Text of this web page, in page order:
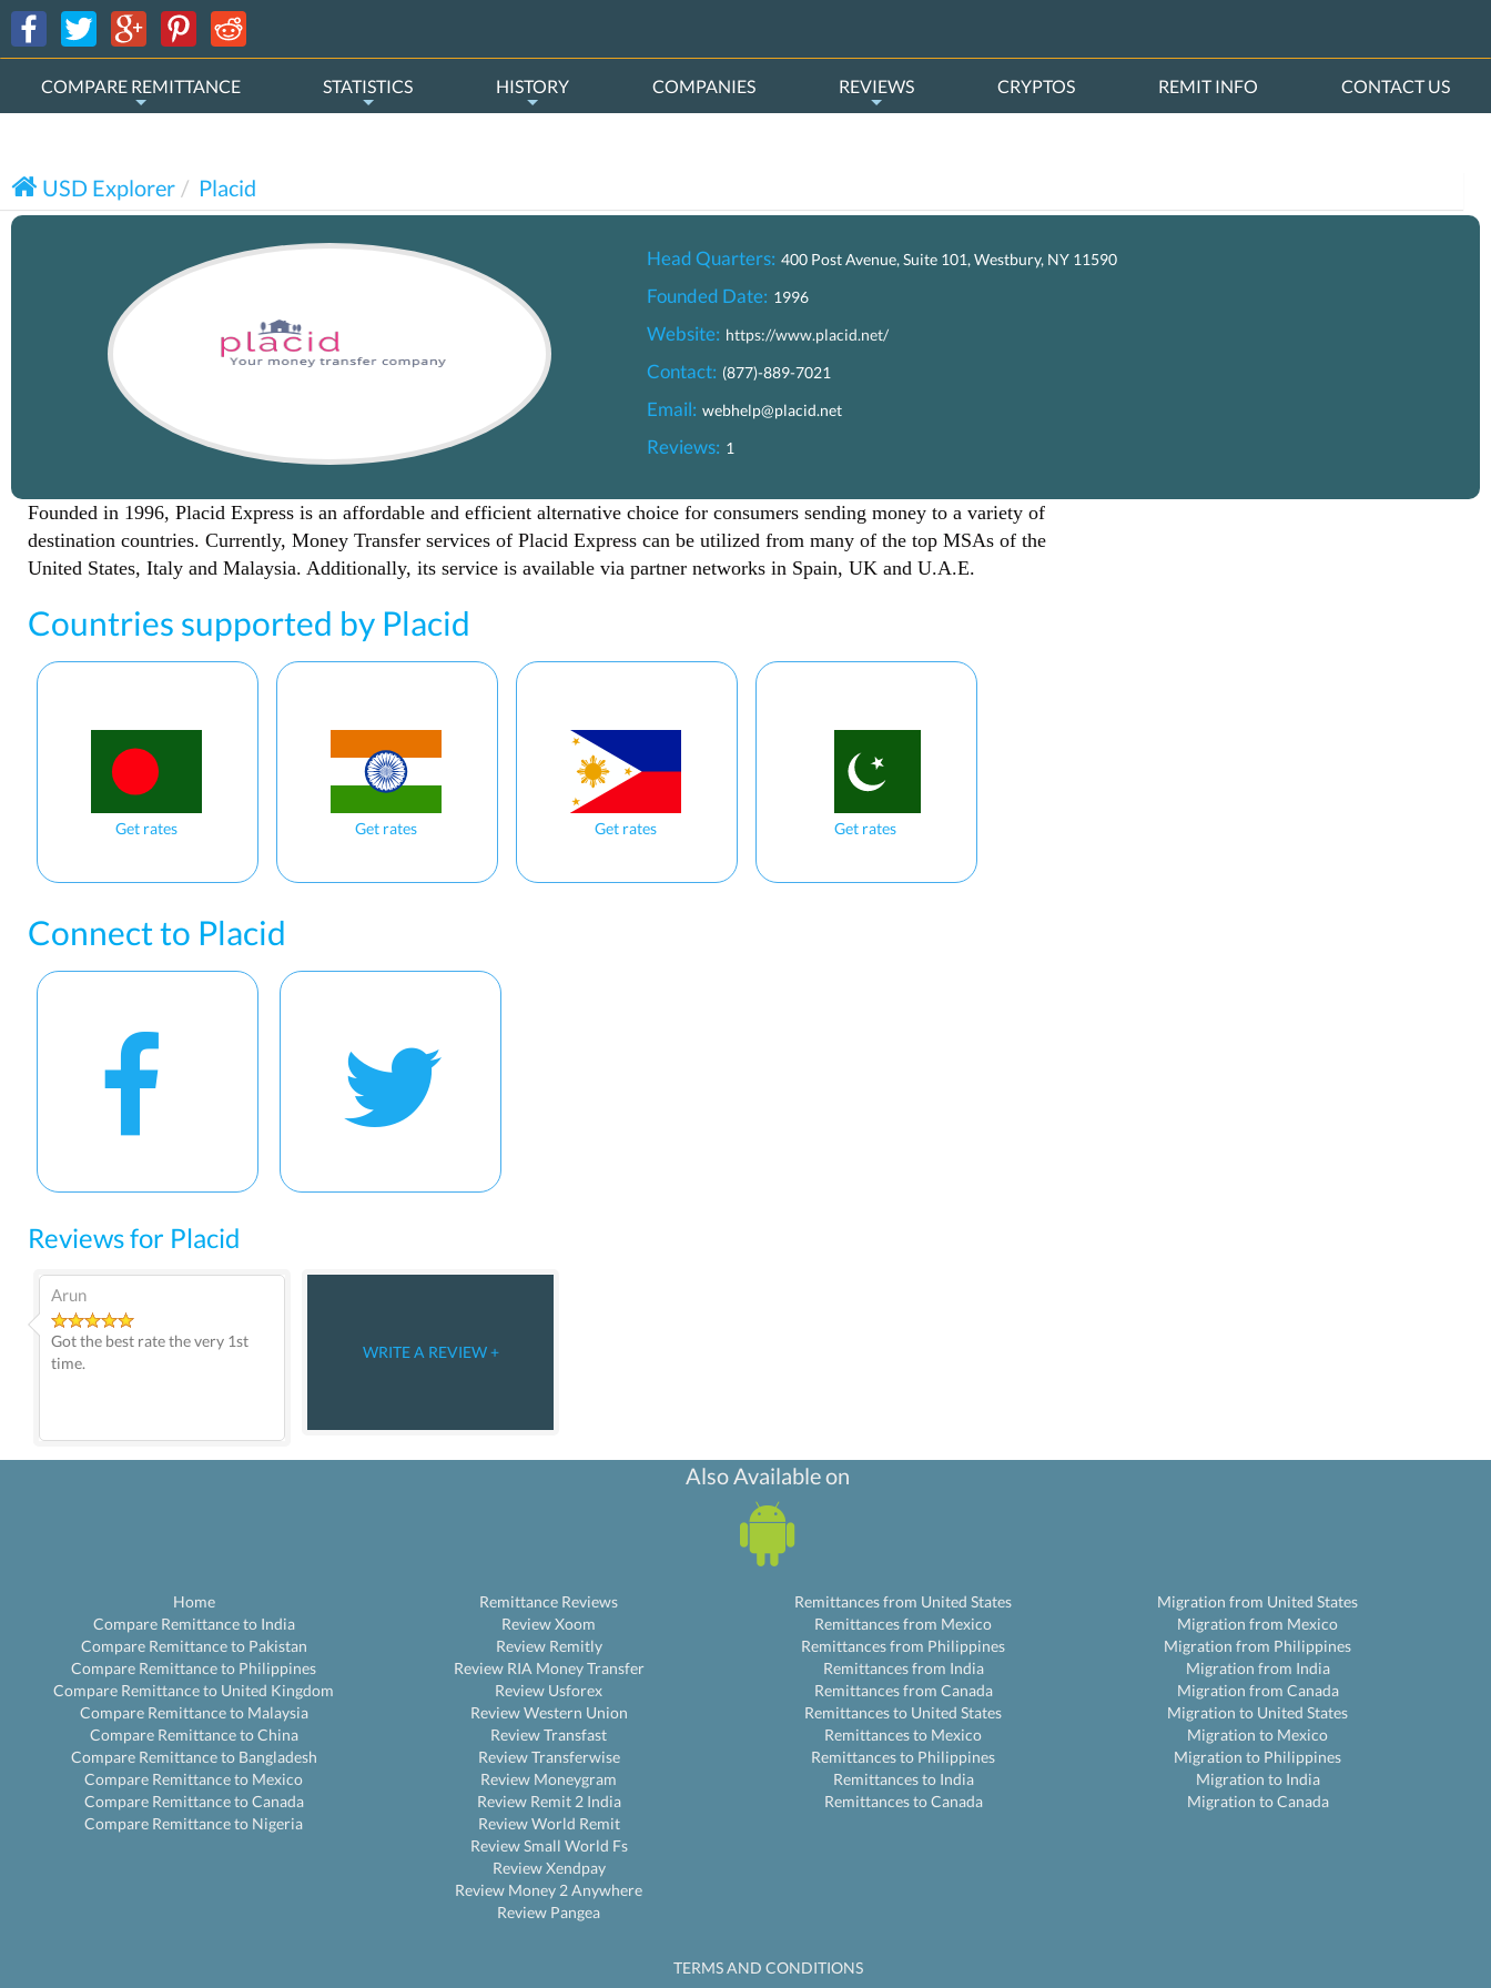
COMPARE REMITTANCE STATISTICS HISTORY COMPANIES REVIEWS CRYPTOS REMIT INFO CONTACT US
USD Explorer Placid
Head Quarters: 400 Post Avenue, Suite 101, Westbury, NY 11590
Founded Date: 1996
Website: https://www.placid.net/
Contact: (877)-889-7021
Email: webhelp@placid.net
Reviews: 1
Founded in 1996, Placid Express is an affordable and efficient alternative choice for consumers sending money to a variety of
destination countries. Currently, Money Transfer services of Placid Express can be utilized from many of the top MSAs of the
United States, Italy and Malaysia. Additionally, its service is available via partner networks in Spain, UK and U.A.E.
Countries supported by Placid
Get rates Get rates Get rates Get rates
Connect to Placid
Reviews for Placid
Arun
Got the best rate the very 1st
time.
WRITE A REVIEW +
Also Available on
Home
Compare Remittance to India
Compare Remittance to Pakistan
Compare Remittance to Philippines
Compare Remittance to United Kingdom
Compare Remittance to Malaysia
Compare Remittance to China
Compare Remittance to Bangladesh
Compare Remittance to Mexico
Compare Remittance to Canada
Compare Remittance to Nigeria
Remittance Reviews
Review Xoom
Review Remitly
Review RIA Money Transfer
Review Usforex
Review Western Union
Review Transfast
Review Transferwise
Review Moneygram
Review Remit 2 India
Review World Remit
Review Small World Fs
Review Xendpay
Review Money 2 Anywhere
Review Pangea
Remittances from United States
Remittances from Mexico
Remittances from Philippines
Remittances from India
Remittances from Canada
Remittances to United States
Remittances to Mexico
Remittances to Philippines
Remittances to India
Remittances to Canada
Migration from United States
Migration from Mexico
Migration from Philippines
Migration from India
Migration from Canada
Migration to United States
Migration to Mexico
Migration to Philippines
Migration to India
Migration to Canada
TERMS AND CONDITIONS